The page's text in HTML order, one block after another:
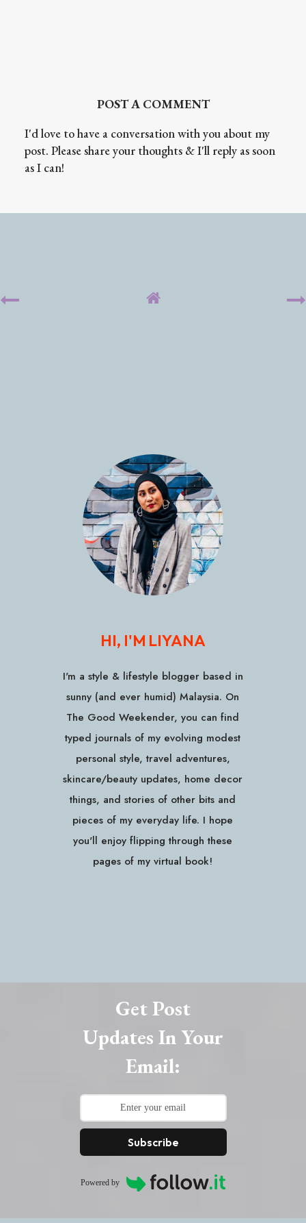
POST A COMMENT
I'd love to have a conversation with you about my
post. Please share your thoughts & I'll reply as soon
as I can!
HI, I'M LIYANA
I'm a style & lifestyle blogger based in
sunny (and ever humid) Malaysia. On
The Good Weekender, you can find
typed journals of my evolving modest
personal style, travel adventures,
skincare/beauty updates, home decor
things, and stories of other bits and
pieces of my everyday life. I hope
you'll enjoy flipping through these
pages of my virtual book!
Get Post
Updates In Your
Email:
Subscribe
Powered by